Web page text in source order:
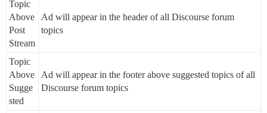
Topic
Above
Post
Stream
Ad will appear in the header of all Discourse forum
topics
Topic
Above
Sugge
sted
Ad will appear in the footer above suggested topics of all
Discourse forum topics